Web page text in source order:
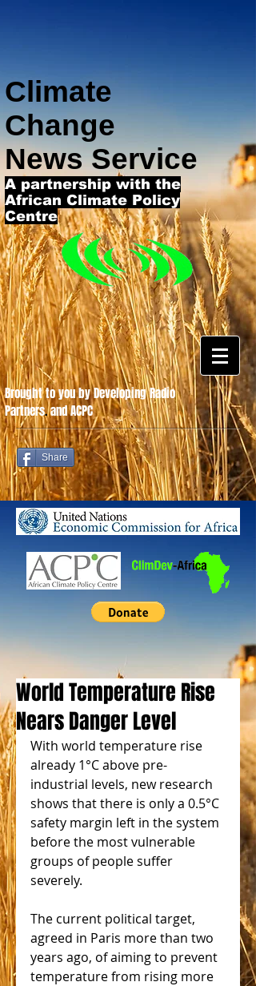
Climate
Change
News Service
A partnership with the
African Climate Policy
Centre
Share
Brought to you by Developing Radio
Partners.and ACPC
World Temperature Rise
Nears Danger Level
With world temperature rise
already 1°C above pre-
industrial levels, new research
shows that there is only a 0.5°C
safety margin left in the system
before the most vulnerable
groups of people suffer
severely.
The current political target,
agreed in Paris more than two
years ago, of aiming to prevent
temperature from rising more